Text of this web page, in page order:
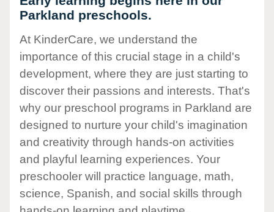
Parkland preschools.
At KinderCare, we understand the
importance of this crucial stage in a child's
development, where they are just starting to
discover their passions and interests. That's
why our preschool programs in Parkland are
designed to nurture your child's imagination
and creativity through hands-on activities
and playful learning experiences. Your
preschooler will practice language, math,
science, Spanish, and social skills through